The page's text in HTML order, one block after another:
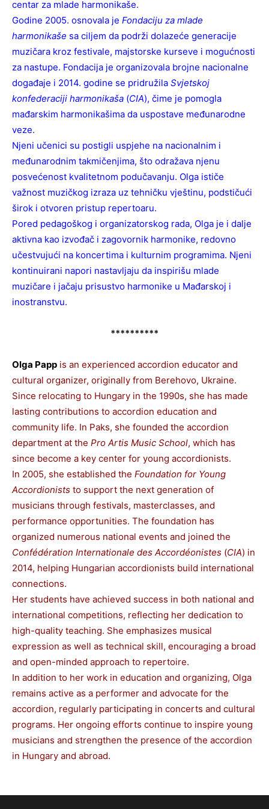
centar za mlade harmonikaše.
Godine 2005. osnovala je Fondaciju za mlade
harmonikaše sa ciljem da podrži dolazeće generacije
muzičara kroz festivale, majstorske kurseve i mogućnosti
za nastupe. Fondacija je organizovala brojne nacionalne
događaje i 2014. godine se pridružila Svjetskoj
konfederaciji harmonikaša (CIA), čime je pomogla
mađarskim harmonikašima da uspostave međunarodne
veze.
Njeni učenici su postigli uspjehe na nacionalnim i
međunarodnim takmičenjima, što odražava njenu
posvećenost kvalitetnom podučavanju. Olga ističe
važnost muzičkog izraza uz tehničku vještinu, podstičući
širok i otvoren pristup repertoaru.
Pored pedagoškog i organizatorskog rada, Olga je i dalje
aktivna kao izvođač i zagovornik harmonike, redovno
učestvujući na koncertima i kulturnim programima. Njeni
kontinuirani napori nastavljaju da inspirišu mlade
muzičare i jačaju prisustvo harmonike u Mađarskoj i
inostranstvu.
**********
Olga Papp is an experienced accordion educator and
cultural organizer, originally from Berehovo, Ukraine.
Since relocating to Hungary in the 1990s, she has made
lasting contributions to accordion education and
community life. In Paks, she founded the accordion
department at the Pro Artis Music School, which has
since become a key center for young accordionists.
In 2005, she established the Foundation for Young
Accordionists to support the next generation of
musicians through festivals, masterclasses, and
performance opportunities. The foundation has
organized numerous national events and joined the
Confédération Internationale des Accordéonistes (CIA) in
2014, helping Hungarian accordionists build international
connections.
Her students have achieved success in both national and
international competitions, reflecting her dedication to
high-quality teaching. She emphasizes musical
expression as well as technical skill, encouraging a broad
and open-minded approach to repertoire.
In addition to her work in education and organizing, Olga
remains active as a performer and advocate for the
accordion, regularly participating in concerts and cultural
programs. Her ongoing efforts continue to inspire young
musicians and strengthen the presence of the accordion
in Hungary and abroad.